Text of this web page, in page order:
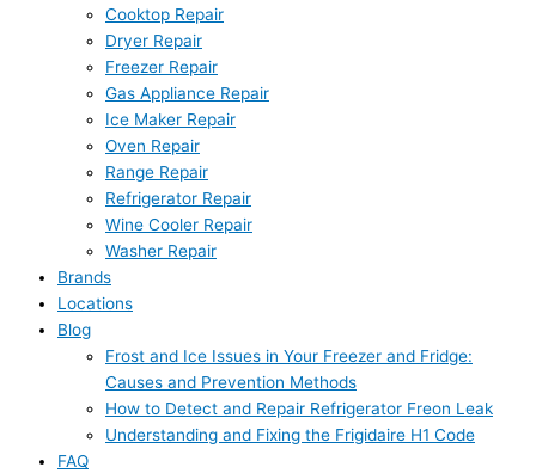
Cooktop Repair
Dryer Repair
Freezer Repair
Gas Appliance Repair
Ice Maker Repair
Oven Repair
Range Repair
Refrigerator Repair
Wine Cooler Repair
Washer Repair
Brands
Locations
Blog
Frost and Ice Issues in Your Freezer and Fridge:
Causes and Prevention Methods
How to Detect and Repair Refrigerator Freon Leak
Understanding and Fixing the Frigidaire H1 Code
FAQ